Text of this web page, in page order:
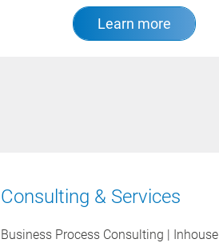
Learn more
Consulting & Services
Business Process Consulting |